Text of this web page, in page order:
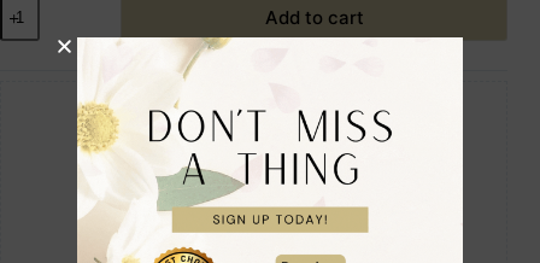
Add to cart
Guaranteed Safe Checkout